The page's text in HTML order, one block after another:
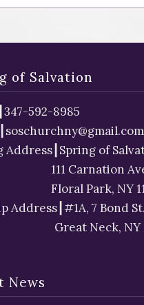
of Salvation
347-592-8985
soschurchny@gmail.com
Address┃Spring of
111 Carnation
Floral Park, NY
Address┃#1A, 7 Bond
Great Neck, NY
News